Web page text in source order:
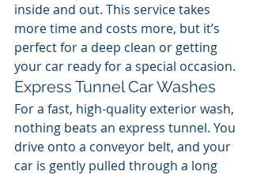
inside and out. This service takes
more time and costs more, but it’s
perfect for a deep clean or getting
your car ready for a special occasion.
Express Tunnel Car Washes
For a fast, high-quality exterior wash,
nothing beats an express tunnel. You
drive onto a conveyor belt, and your
car is gently pulled through a long